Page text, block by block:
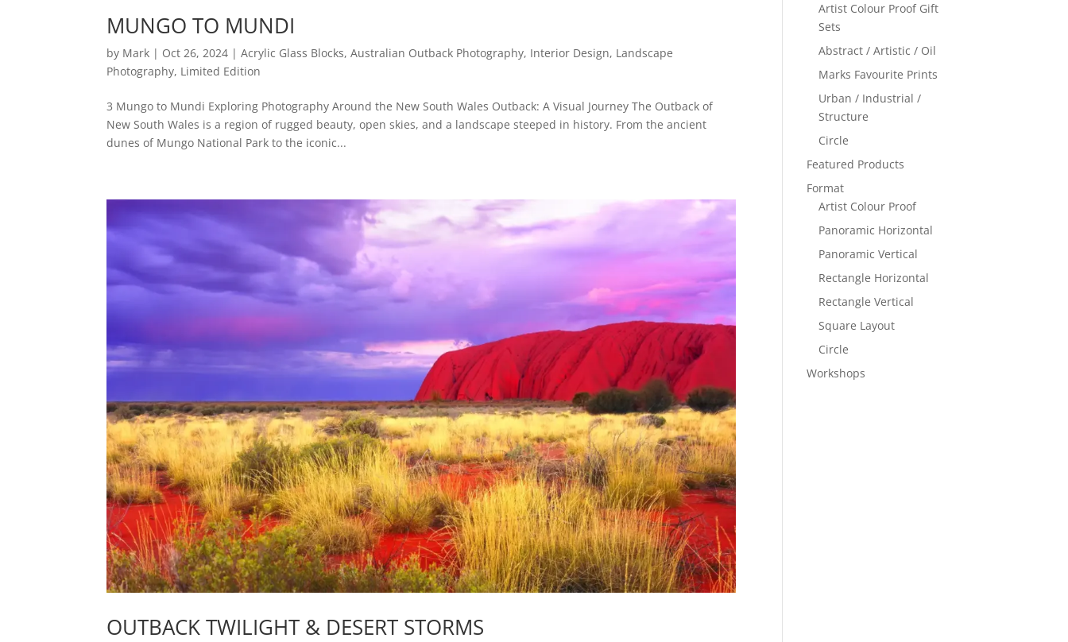
MUNGO TO MUNDI
by Mark | Oct 26, 2024 |Acrylic Glass Blocks,Australian Outback Photography, Interior Design, Landscape
Photography, Limited Edition
3 Mungo to Mundi Exploring Photography Around the New South Wales Outback: A Visual Journey The Outback of
New South Wales is a region of rugged beauty, open skies, and a landscape steeped in history. From the ancient
dunes of Mungo National Park to the iconic...
OUTBACK TWILIGHT & DESERT STORMS
Artist Colour Proof Gift
Sets
Abstract / Artistic / Oil
Marks Favourite Prints
Urban / Industrial /
Structure
Circle
Featured Products
Format
Artist Colour Proof
Panoramic Horizontal
Panoramic Vertical
Rectangle Horizontal
Rectangle Vertical
Square Layout
Circle
Workshops